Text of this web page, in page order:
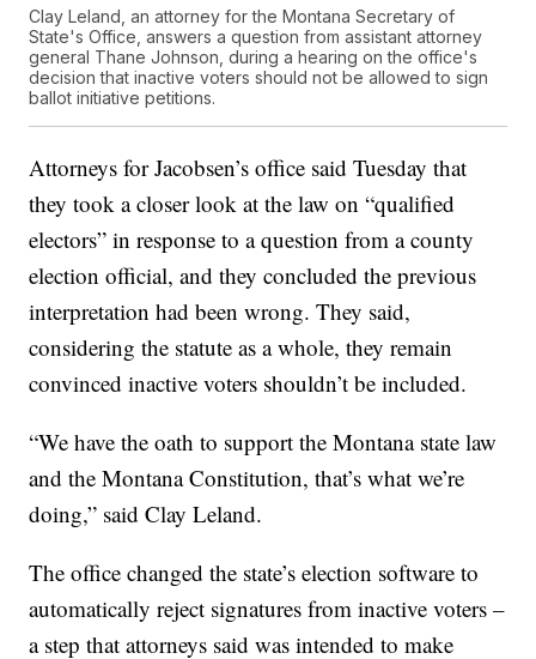
Clay Leland, an attorney for the Montana Secretary of
State's Office, answers a question from assistant attorney
general Thane Johnson, during a hearing on the office's
decision that inactive voters should not be allowed to sign
ballot initiative petitions.
Attorneys for Jacobsen’s office said Tuesday that
they took a closer look at the law on “qualified
electors” in response to a question from a county
election official, and they concluded the previous
interpretation had been wrong. They said,
considering the statute as a whole, they remain
convinced inactive voters shouldn’t be included.
“We have the oath to support the Montana state law
and the Montana Constitution, that’s what we’re
doing,” said Clay Leland.
The office changed the state’s election software to
automatically reject signatures from inactive voters –
a step that attorneys said was intended to make